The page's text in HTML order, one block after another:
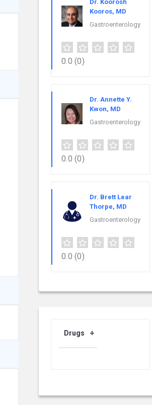
Dr. Koorosh
Kooros, MD
Gastroenterology
0.0 (0)
Dr. Annette Y.
Kwon, MD
Gastroenterology
0.0 (0)
Dr. Brett Lear
Thorpe, MD
Gastroenterology
0.0 (0)
Drugs